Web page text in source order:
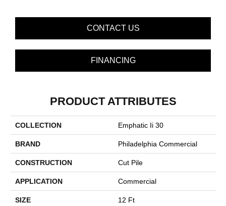
CONTACT US
FINANCING
PRODUCT ATTRIBUTES
COLLECTION Emphatic Ii 30
BRAND Philadelphia Commercial
CONSTRUCTION Cut Pile
APPLICATION Commercial
SIZE 12 Ft